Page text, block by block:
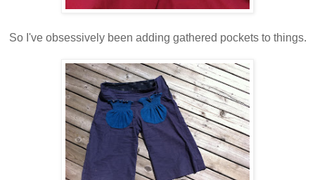
So I've obsessively been adding gathered pockets to things.